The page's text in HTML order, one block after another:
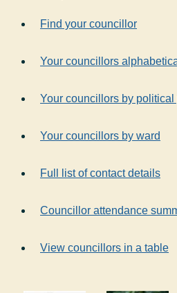
Find your councillor
Your councillors
Your councillors by political
Your councillors by ward
Full list of contact details
Councillor attendance
View councillors in a table